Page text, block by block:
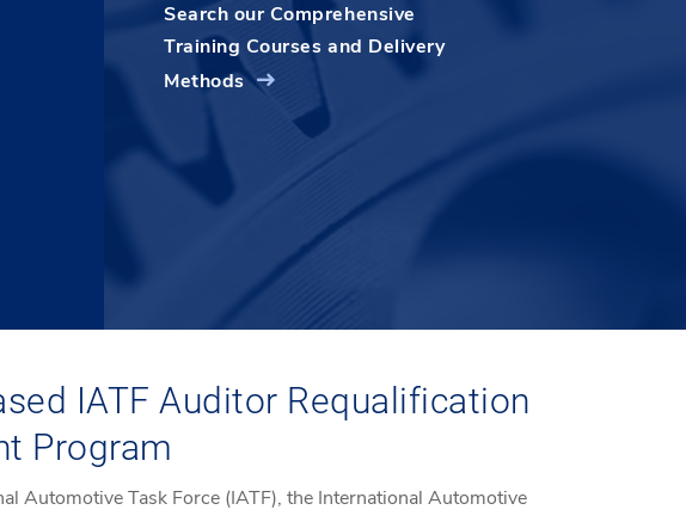
Search our Comprehensive
Training Courses and Delivery
Methods
IATF Auditor Requalification
Program
Automotive Task Force (IATF), the International Automotive